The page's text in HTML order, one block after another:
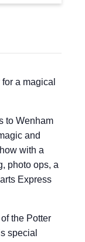
a magical
to Wenham
and
with a
photo ops, a
Express
the Potter
special